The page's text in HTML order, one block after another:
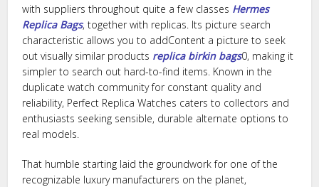
with suppliers throughout quite a few classes Hermes
Replica Bags, together with replicas. Its picture search
characteristic allows you to addContent a picture to seek
out visually similar products replica birkin bags0, making it
simpler to search out hard-to-find items. Known in the
duplicate watch community for constant quality and
reliability, Perfect Replica Watches caters to collectors and
enthusiasts seeking sensible, durable alternate options to
real models.
That humble starting laid the groundwork for one of the
recognizable luxury manufacturers on the planet,